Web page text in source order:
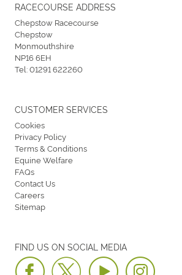
RACECOURSE ADDRESS
Chepstow Racecourse
Chepstow
Monmouthshire
NP16 6EH
Tel:01291 622260
FIND US ON SOCIAL MEDIA
CUSTOMER SERVICES
Cookies
Privacy Policy
Terms & Conditions
Equine Welfare
FAQs
Contact Us
Careers
Sitemap